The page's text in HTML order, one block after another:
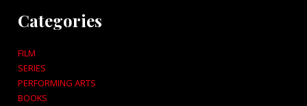
Categories
FILM
SERIES
PERFORMING ARTS
BOOKS